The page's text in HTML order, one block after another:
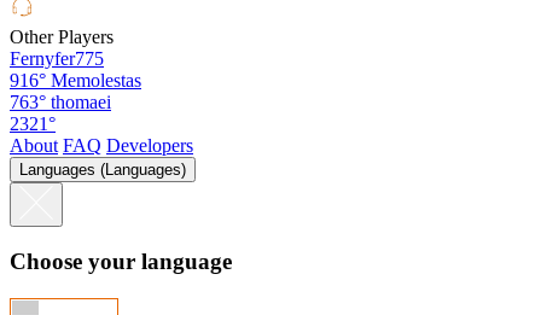
Other Players
Fernyfer775
916° Memolestas
763° thomaei
2321°
About FAQ Developers
Languages (Languages)
Choose your language